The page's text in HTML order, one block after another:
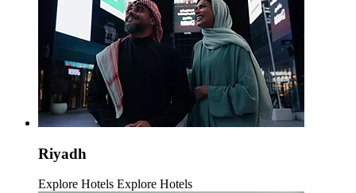
Riyadh
Explore Hotels Explore Hotels